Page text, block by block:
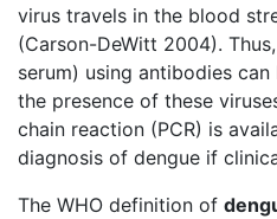
virus travels in the blood
(Carson-DeWitt 2004).
serum) using antibodies
the presence of these
chain reaction (PCR) is
diagnosis of dengue if
The WHO definition of